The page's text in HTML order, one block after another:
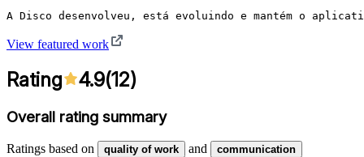
A Disco desenvolveu, está evoluindo e mantém o
View featured work
Rating 4.9(12)
Overall rating summary
Ratings based on quality of work and communication